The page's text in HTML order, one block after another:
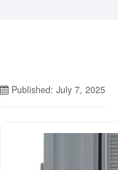
Published: July 7, 2025